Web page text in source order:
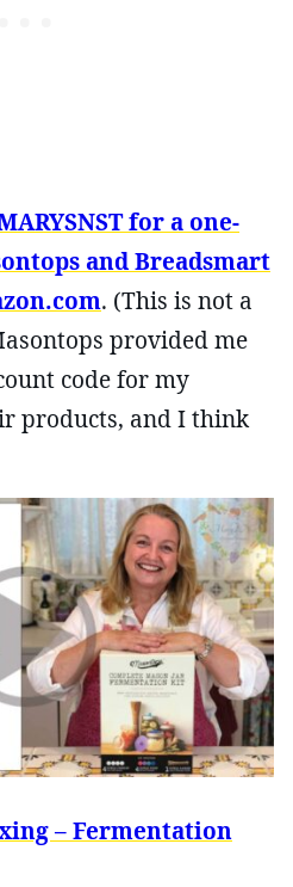
for a one-
and Breadsmart
. (This is not a
provided me
code for my
products, and I think
– Fermentation